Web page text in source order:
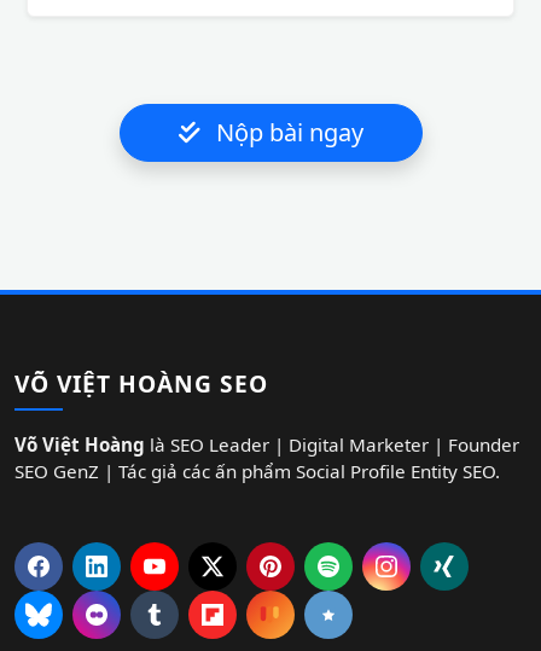
Nộp bài ngay
VÕ VIỆT HOÀNG SEO
Võ Việt Hoàng là SEO Leader | Digital Marketer | Founder
SEO GenZ | Tác giả các ấn phẩm Social Profile Entity SEO.